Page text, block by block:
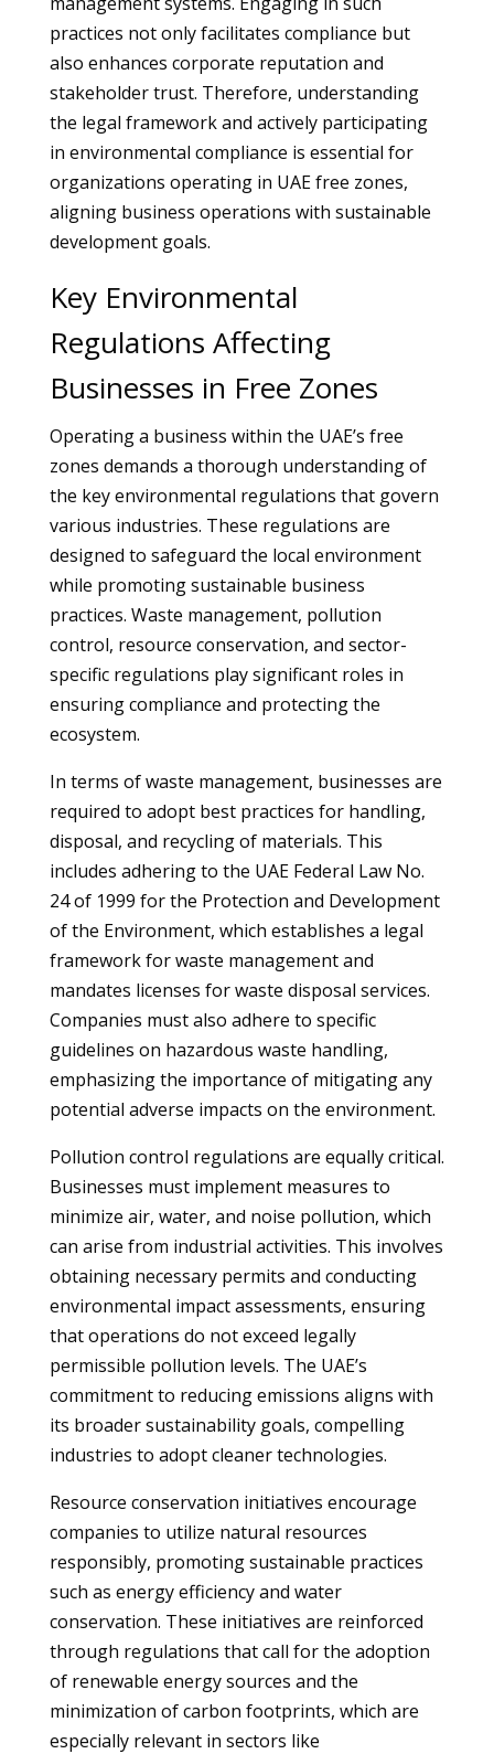
practices not only facilitates compliance but
also enhances corporate reputation and
stakeholder trust. Therefore, understanding
the legal framework and actively participating
in environmental compliance is essential for
organizations operating in UAE free zones,
aligning business operations with sustainable
development goals.
Key Environmental
Regulations Affecting
Businesses in Free Zones
Operating a business within the UAE’s free
zones demands a thorough understanding of
the key environmental regulations that govern
various industries. These regulations are
designed to safeguard the local environment
while promoting sustainable business
practices. Waste management, pollution
control, resource conservation, and sector-
specific regulations play significant roles in
ensuring compliance and protecting the
ecosystem.
In terms of waste management, businesses are
required to adopt best practices for handling,
disposal, and recycling of materials. This
includes adhering to the UAE Federal Law No.
24 of 1999 for the Protection and Development
of the Environment, which establishes a legal
framework for waste management and
mandates licenses for waste disposal services.
Companies must also adhere to specific
guidelines on hazardous waste handling,
emphasizing the importance of mitigating any
potential adverse impacts on the environment.
Pollution control regulations are equally critical.
Businesses must implement measures to
minimize air, water, and noise pollution, which
can arise from industrial activities. This involves
obtaining necessary permits and conducting
environmental impact assessments, ensuring
that operations do not exceed legally
permissible pollution levels. The UAE’s
commitment to reducing emissions aligns with
its broader sustainability goals, compelling
industries to adopt cleaner technologies.
Resource conservation initiatives encourage
companies to utilize natural resources
responsibly, promoting sustainable practices
such as energy efficiency and water
conservation. These initiatives are reinforced
through regulations that call for the adoption
of renewable energy sources and the
minimization of carbon footprints, which are
especially relevant in sectors like